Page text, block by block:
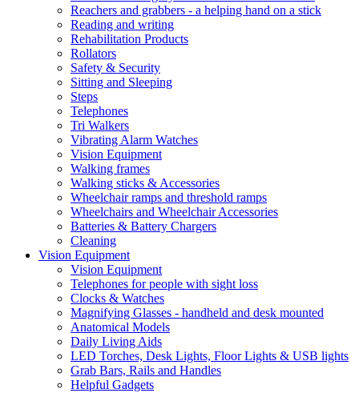
Reachers and grabbers - a helping hand on a stick
Reading and writing
Rehabilitation Products
Rollators
Safety & Security
Sitting and Sleeping
Steps
Telephones
Tri Walkers
Vibrating Alarm Watches
Vision Equipment
Walking frames
Walking sticks & Accessories
Wheelchair ramps and threshold ramps
Wheelchairs and Wheelchair Accessories
Batteries & Battery Chargers
Cleaning
Vision Equipment
Vision Equipment
Telephones for people with sight loss
Clocks & Watches
Magnifying Glasses - handheld and desk mounted
Anatomical Models
Daily Living Aids
LED Torches, Desk Lights, Floor Lights & USB lights
Grab Bars, Rails and Handles
Helpful Gadgets